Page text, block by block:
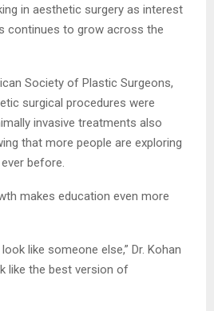
in aesthetic surgery as interest
continues to grow across the
Society of Plastic Surgeons,
surgical procedures were
invasive treatments also
that more people are exploring
before.
makes education even more
like someone else,” Dr. Kohan
like the best version of